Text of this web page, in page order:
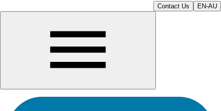
Contact Us EN-AU